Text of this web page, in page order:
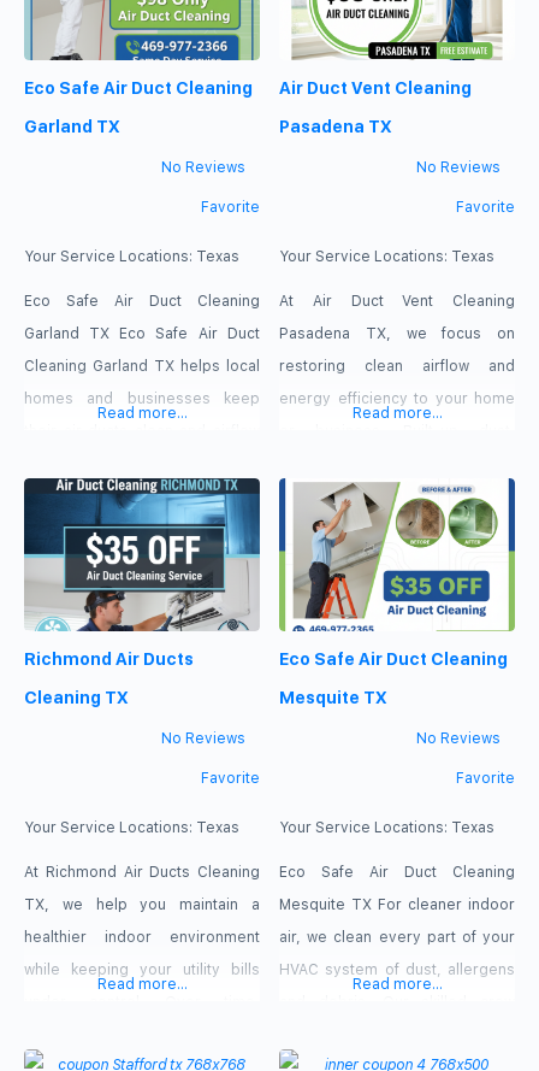
estimates, and 100% guaranteed
results. Clear Lake City Dryer
Duct Cleaning TX Phone
Number: (346) 569-8720
advantage of our current
promotion today and receive
$98 Only for Air Duct Cleaning!
Our services include Air
Eco Safe Air Duct Cleaning
Garland TX
No Reviews
Favorite
Your Service Locations: Texas
Eco Safe Air Duct Cleaning
Garland TX Eco Safe Air Duct
Cleaning Garland TX helps local
homes and businesses keep
removing dust, debris and
buildup from air ducts and vents
using eco safe methods. Clients
choose Garland Eco Safe Air
Duct Cleaning Texas for clear
pricing, honest inspections and
Read more...
Air Duct Vent Cleaning
Pasadena TX
No Reviews
Favorite
Your Service Locations: Texas
At Air Duct Vent Cleaning
Pasadena TX, we focus on
restoring clean airflow and
energy efficiency to your home
ventilation system place extra
strain on your HVAC unit, leading
to higher monthly bills and
reduced air quality. Our skilled
technicians utilize powerful,
high-vacuum equipment to strip
away trapped contaminants
Read more...
Richmond Air Ducts
Cleaning TX
No Reviews
Favorite
Your Service Locations: Texas
At Richmond Air Ducts Cleaning
TX, we help you maintain a
healthier indoor environment
while keeping your utility bills
dander build up inside your
Read more...
Eco Safe Air Duct Cleaning
Mesquite TX
No Reviews
Favorite
Your Service Locations: Texas
Eco Safe Air Duct Cleaning
Mesquite TX For cleaner indoor
air, we clean every part of your
HVAC system of dust, allergens
business’s ventilation,
Read more...